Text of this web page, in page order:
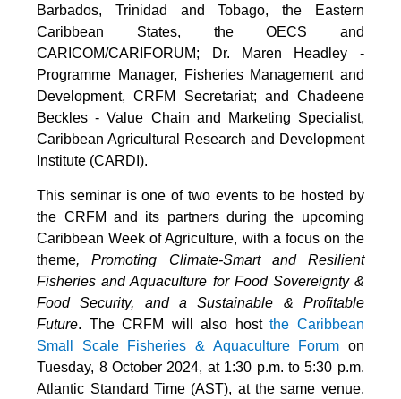
Barbados, Trinidad and Tobago, the Eastern
Caribbean States, the OECS and
CARICOM/CARIFORUM; Dr. Maren Headley -
Programme Manager, Fisheries Management and
Development, CRFM Secretariat; and Chadeene
Beckles - Value Chain and Marketing Specialist,
Caribbean Agricultural Research and Development
Institute (CARDI).
This seminar is one of two events to be hosted by
the CRFM and its partners during the upcoming
Caribbean Week of Agriculture, with a focus on the
theme, Promoting Climate-Smart and Resilient
Fisheries and Aquaculture for Food Sovereignty &
Food Security, and a Sustainable & Profitable
Future. The CRFM will also hostthe Caribbean
Small Scale Fisheries & Aquaculture Forum on
Tuesday, 8 October 2024, at 1:30 p.m. to 5:30 p.m.
Atlantic Standard Time (AST), at the same venue.